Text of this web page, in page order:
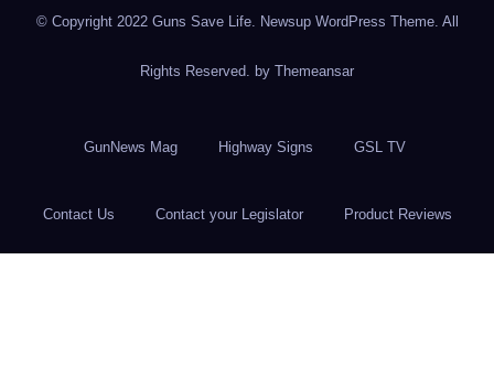
© Copyright 2022 Guns Save Life. Newsup WordPress Theme. All
Rights Reserved. by Themeansar
GunNews Mag Highway Signs GSL TV
Contact Us Contact your Legislator Product Reviews